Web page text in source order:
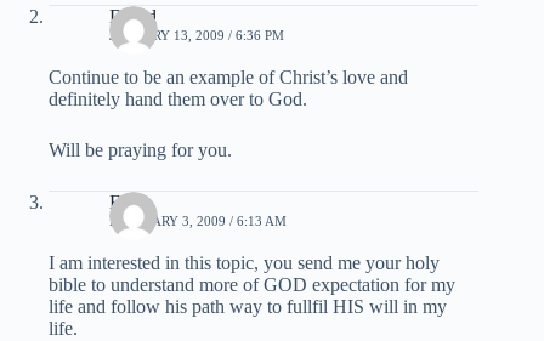
David
JANUARY 13, 2009 / 6:36 PM
Continue to be an example of Christ’s love and
definitely hand them over to God.
Will be praying for you.
Eric
FEBRUARY 3, 2009 / 6:13 AM
I am interested in this topic, you send me your holy
bible to understand more of GOD expectation for my
life and follow his path way to fullfil HIS will in my
life.